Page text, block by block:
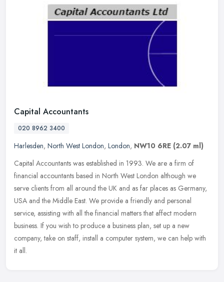
Capital Accountants
020 8962 3400
Harlesden, North West London, London, NW10 6RE (2.07 ml)
Capital Accountants was established in 1993. We are a firm of
financial accountants based in North West London although we
serve clients from all around the UK and as far places as Germany,
USA and the Middle East. We provide a friendly and personal
service, assisting with all the financial matters that affect modern
business. If you wish to produce a business plan, set up a new
company, take on staff, install a computer system, we can help with
it all.